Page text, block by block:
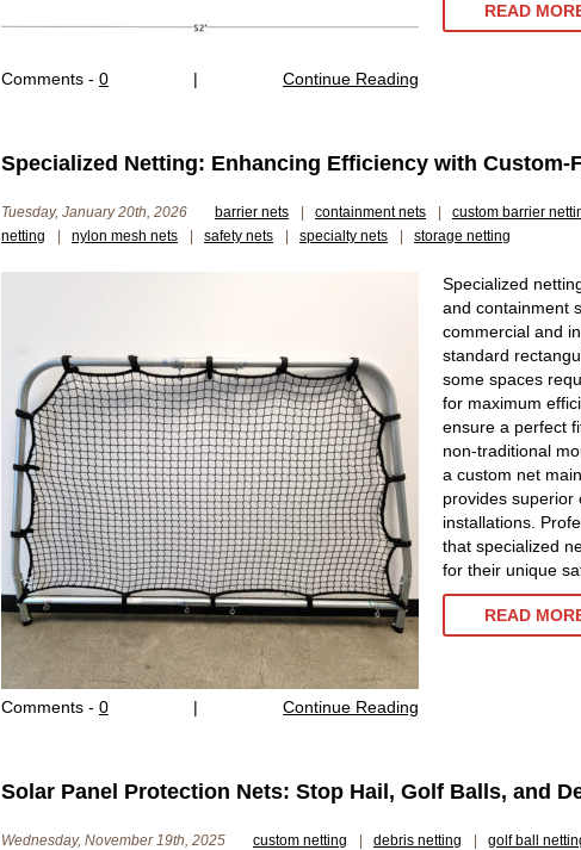
Comments - 0 Continue Reading
|
READ
Specialized Netting: Enhancing Efficiency with Custom-
Tuesday, January 20th, 2026 barrier nets containment nets custom barrier
netting
nylon mesh nets safety nets specialty nets storage netting
Comments - 0 Continue Reading
|
Specialized
and containment
commercial and
standard
some spaces
for maximum
ensure a perfect
non-traditional
a custom net
provides superior
installations.
that specialized
for their unique
READ
Solar Panel Protection Nets: Stop Hail, Golf Balls, and
Wednesday, November 19th, 2025 custom netting debris netting golf ball